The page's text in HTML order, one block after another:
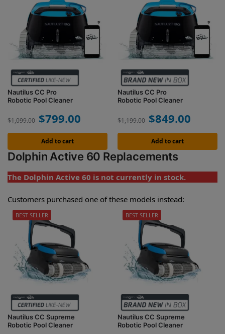
Nautilus CC Pro
Robotic Pool Cleaner
$1,099.00 $799.00
Add to cart
Nautilus CC Pro
Robotic Pool Cleaner
$1,199.00 $849.00
Add to cart
Dolphin Active 60 Replacements
The Dolphin Active 60 is not currently in stock.
Customers purchased one of these models instead:
Nautilus CC Supreme
Robotic Pool Cleaner
BEST SELLER
Nautilus CC Supreme
Robotic Pool Cleaner
BEST SELLER